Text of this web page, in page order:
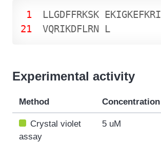
1
21
LLGDFFRKSK EKIGKEFKRI
VQRIKDFLRN L
Experimental activity
Method Concentration
Crystal violet
assay
5 uM